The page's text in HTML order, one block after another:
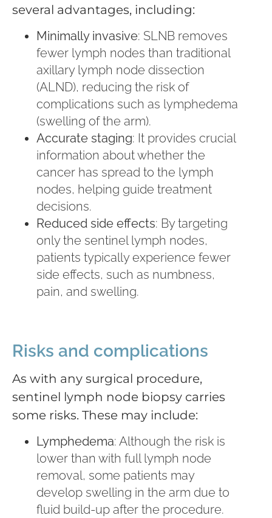
several advantages, including:
Minimally invasive: SLNB removes
fewer lymph nodes than traditional
axillary lymph node dissection
(ALND), reducing the risk of
complications such as lymphedema
(swelling of the arm).
Accurate staging: It provides crucial
information about whether the
cancer has spread to the lymph
nodes, helping guide treatment
decisions.
Reduced side effects: By targeting
only the sentinel lymph nodes,
patients typically experience fewer
side effects, such as numbness,
pain, and swelling.
Risks and complications
As with any surgical procedure,
sentinel lymph node biopsy carries
some risks. These may include:
Lymphedema: Although the risk is
lower than with full lymph node
removal, some patients may
develop swelling in the arm due to
fluid build-up after the procedure.